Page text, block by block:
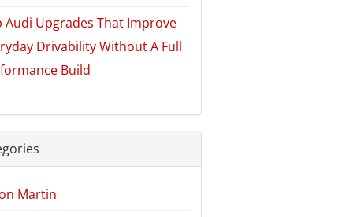
Audi Upgrades That Improve
Drivability Without A Full
Build
Martin